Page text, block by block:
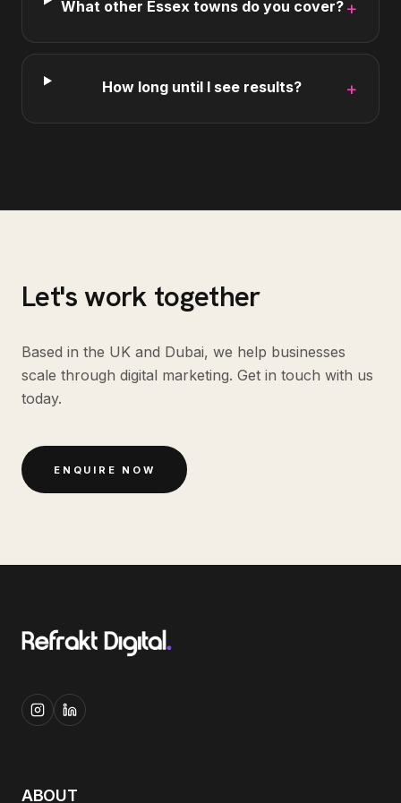
What other Essex towns do you cover? +
How long until I see results? +
Let's work together
Based in the UK and Dubai, we help businesses
scale through digital marketing. Get in touch with us
today.
ENQUIRE NOW
ABOUT